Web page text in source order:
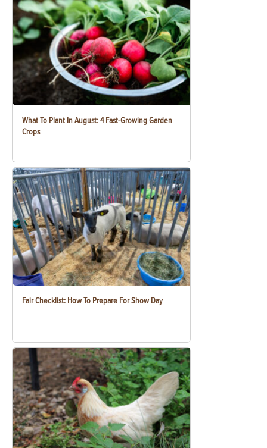
What To Plant In August: 4 Fast-Growing Garden
Crops
Fair Checklist: How To Prepare For Show Day